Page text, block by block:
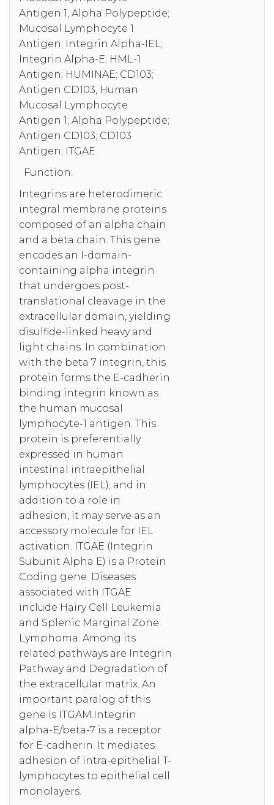
Antigen 1, Alpha Polypeptide;
Mucosal Lymphocyte 1
Antigen; Integrin Alpha-IEL;
Integrin Alpha-E; HML-1
Antigen; HUMINAE; CD103;
Antigen CD103, Human
Mucosal Lymphocyte
Antigen 1; Alpha Polypeptide;
Antigen CD103; CD103
Antigen; ITGAE
Function:
Integrins are heterodimeric
integral membrane proteins
composed of an alpha chain
and a beta chain. This gene
encodes an I-domain-
containing alpha integrin
that undergoes post-
translational cleavage in the
extracellular domain, yielding
disulfide-linked heavy and
light chains. In combination
with the beta 7 integrin, this
protein forms the E-cadherin
binding integrin known as
the human mucosal
lymphocyte-1 antigen. This
protein is preferentially
expressed in human
intestinal intraepithelial
lymphocytes (IEL), and in
addition to a role in
adhesion, it may serve as an
accessory molecule for IEL
activation. ITGAE (Integrin
Subunit Alpha E) is a Protein
Coding gene. Diseases
associated with ITGAE
include Hairy Cell Leukemia
and Splenic Marginal Zone
Lymphoma. Among its
related pathways are Integrin
Pathway and Degradation of
the extracellular matrix. An
important paralog of this
gene is ITGAM.Integrin
alpha-E/beta-7 is a receptor
for E-cadherin. It mediates
adhesion of intra-epithelial T-
lymphocytes to epithelial cell
monolayers.